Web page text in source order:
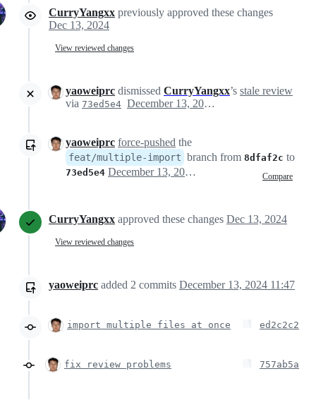
CurryYangxx previously approved these changes
Dec 13, 2024
View reviewed changes
yaoweiprc dismissed CurryYangxx’s stale review
via 73ed5e4 December 13, 2024 03:32
yaoweiprc force-pushed the
feat/multiple-import branch from 8dfaf2c to
73ed5e4 Compare
December 13, 2024 03:32
CurryYangxx approved these changes Dec 13, 2024
View reviewed changes
yaoweiprc added 2 commits December 13, 2024 11:47
import multiple files at once ed2c2c2
fix review problems 757ab5a